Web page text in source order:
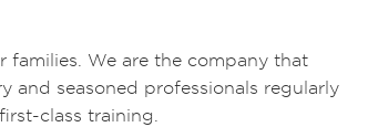
We are the company that
seasoned professionals regularly
class training.